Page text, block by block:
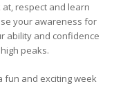
at, respect and learn
your awareness for
ability and confidence
peaks.
fun and exciting week